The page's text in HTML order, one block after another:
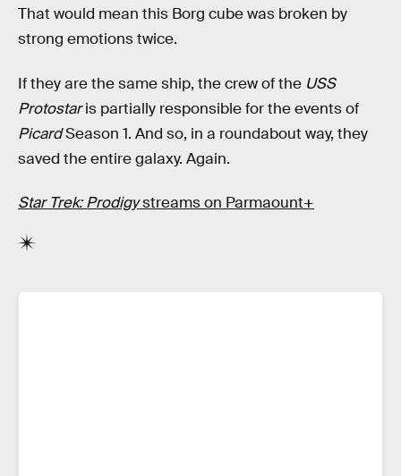
That would mean this Borg cube was broken by
strong emotions twice.
If they are the same ship, the crew of the USS
Protostaris partially responsible for the events of
PicardSeason 1. And so, in a roundabout way, they
saved the entire galaxy. Again.
Star Trek: Prodigystreams on Parmaount+